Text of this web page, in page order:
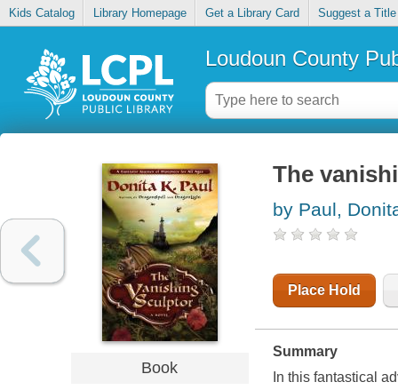
Kids Catalog Library Homepage Get a Library Card Suggest a Title
Loudoun County
Book
The
by Paul,
Place Hold
Summary
In this fantastical